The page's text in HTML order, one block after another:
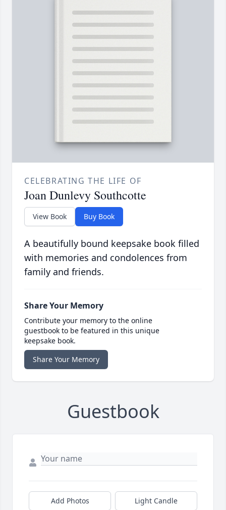
CELEBRATING THE LIFE OF
Joan Dunlevy Southcotte
View Book Buy Book
A beautifully bound keepsake book filled
with memories and condolences from
family and friends.
Share Your Memory
Contribute your memory to the online
guestbook to be featured in this unique
keepsake book.
Share Your Memory
Guestbook
Add Photos Light Candle